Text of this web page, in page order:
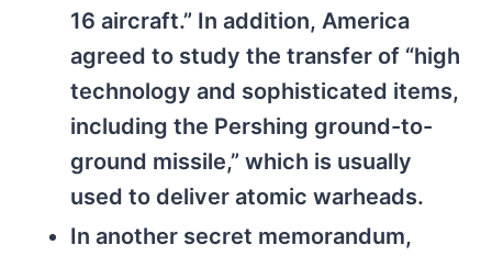
16 aircraft.” In addition, America
agreed to study the transfer of “high
technology and sophisticated items,
including the Pershing ground-to-
ground missile,” which is usually
used to deliver atomic warheads.
In another secret memorandum,